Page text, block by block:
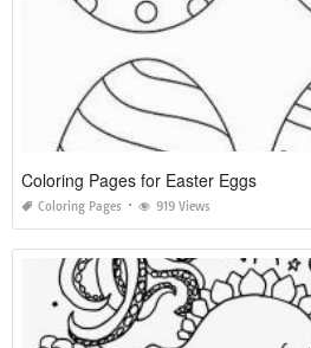
Coloring Pages for Easter Eggs
Coloring Pages 919 Views